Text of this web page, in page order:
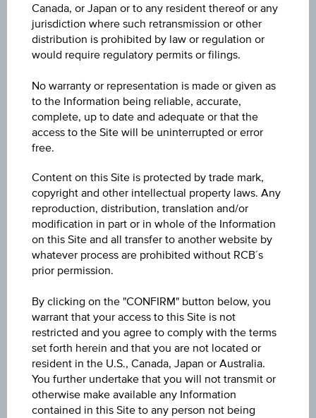
Previous close
23.4550
23.4200
Low
23.4200
Volume (pieces)
-
Key Data
1D
1M
Canada, or Japan or to any resident thereof or any
jurisdiction where such retransmission or other
distribution is prohibited by law or regulation or
would require regulatory permits or filings.
No warranty or representation is made or given as
to the Information being reliable, accurate,
complete, up to date and adequate or that the
access to the Site will be uninterrupted or error
free.
Content on this Site is protected by trade mark,
copyright and other intellectual property laws. Any
reproduction, distribution, translation and/or
modification in part or in whole of the Information
on this Site and all transfer to another website by
whatever process are prohibited without RCB´s
prior permission.
By clicking on the "CONFIRM" button below, you
warrant that your access to this Site is not
restricted and you agree to comply with the terms
set forth herein and that you are not located or
resident in the U.S., Canada, Japan or Australia.
You further undertake that you will not transmit or
otherwise make available any Information
contained in this Site to any person not being